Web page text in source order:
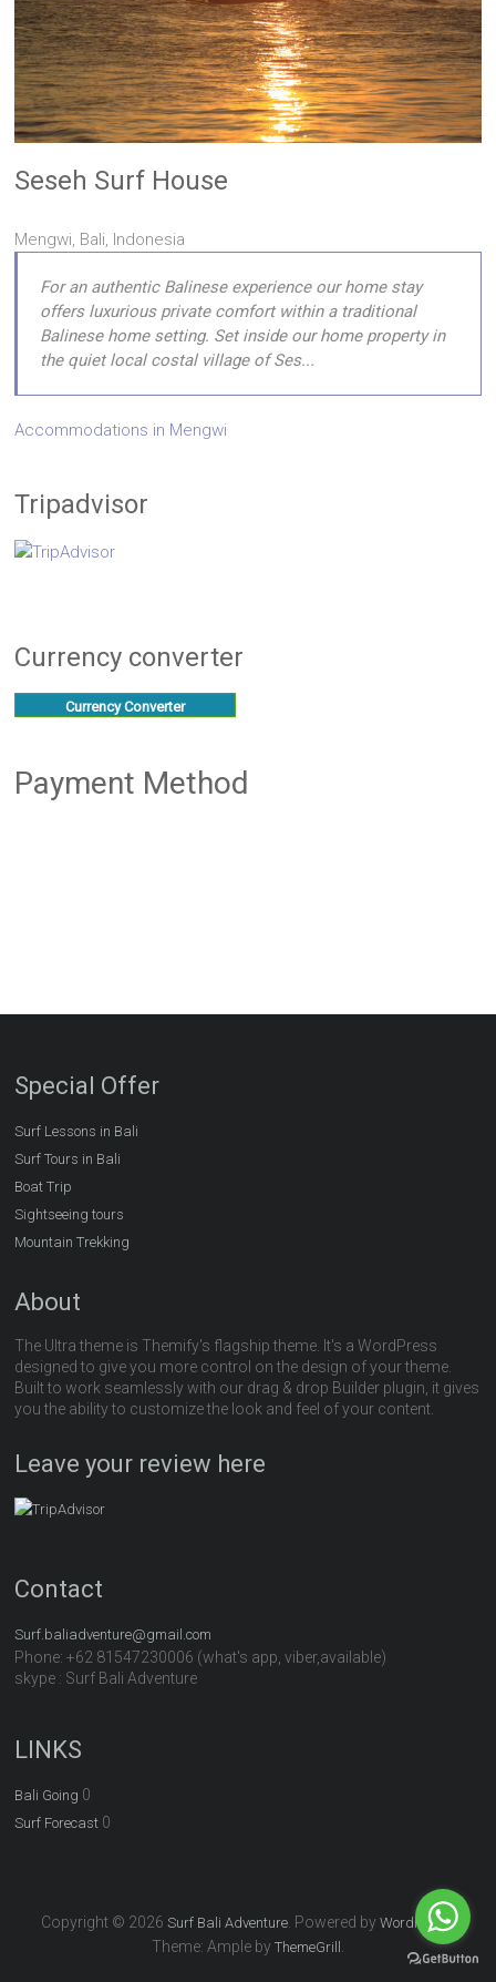
Seseh Surf House
Mengwi, Bali, Indonesia
For an authentic Balinese experience our home stay
offers luxurious private comfort within a traditional
Balinese home setting. Set inside our home property in
the quiet local costal village of Ses...
Accommodations in Mengwi
Tripadvisor
Currency converter
Currency Converter
Payment Method
Special Offer
Surf Lessons in Bali
Surf Tours in Bali
Boat Trip
Sightseeing tours
Mountain Trekking
About
The Ultra theme is Themify's flagship theme. It's a WordPress
designed to give you more control on the design of your theme.
Built to work seamlessly with our drag & drop Builder plugin, it gives
you the ability to customize the look and feel of your content.
Leave your review here
Contact
Surf.baliadventure@gmail.com
Phone: +62 81547230006 (what's app, viber,available)
skype : Surf Bali Adventure
LINKS
Bali Going 0
Surf Forecast 0
Copyright © 2026Surf Bali Adventure. Powered byWordPress.
Theme: Ample by ThemeGrill .